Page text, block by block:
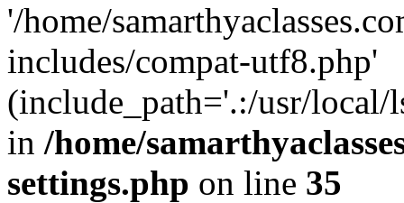
'/home/
includes/compat-utf8.php'
(include_path='.:/usr/local/
in /home/
settings.php on line 35